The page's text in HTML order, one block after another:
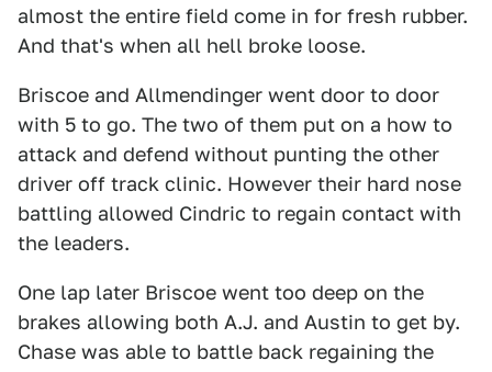
almost the entire field come in for fresh rubber.
And that's when all hell broke loose.
Briscoe and Allmendinger went door to door
with 5 to go. The two of them put on a how to
attack and defend without punting the other
driver off track clinic. However their hard nose
battling allowed Cindric to regain contact with
the leaders.
One lap later Briscoe went too deep on the
brakes allowing both A.J. and Austin to get by.
Chase was able to battle back regaining the